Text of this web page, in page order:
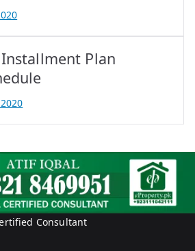
Plan
Consultant